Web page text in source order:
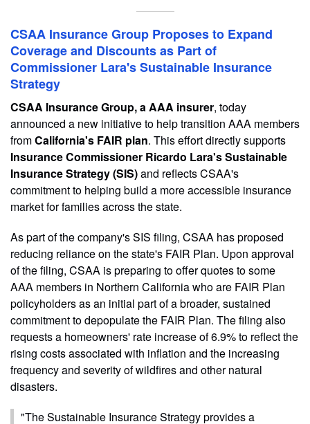
CSAA Insurance Group Proposes to Expand
Coverage and Discounts as Part of
Commissioner Lara's Sustainable Insurance
Strategy
CSAA Insurance Group, a AAA insurer, today
announced a new initiative to help transition AAA members
fromCalifornia's FAIR plan. This effort directly supports
Insurance Commissioner Ricardo Lara's Sustainable
Insurance Strategy (SIS)and reflects CSAA's
commitment to helping build a more accessible insurance
market for families across the state.
As part of the company's SIS filing, CSAA has proposed
reducing reliance on the state's FAIR Plan. Upon approval
of the filing, CSAA is preparing to offer quotes to some
AAA members in Northern California who are FAIR Plan
policyholders as an initial part of a broader, sustained
commitment to depopulate the FAIR Plan. The filing also
requests a homeowners' rate increase of 6.9% to reflect the
rising costs associated with inflation and the increasing
frequency and severity of wildfires and other natural
disasters.
"The Sustainable Insurance Strategy provides a